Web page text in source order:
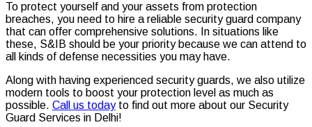
To protect yourself and your assets from protection
breaches, you need to hire a reliable security guard company
that can offer comprehensive solutions. In situations like
these, S&IB should be your priority because we can attend to
all kinds of defense necessities you may have.
Along with having experienced security guards, we also utilize
modern tools to boost your protection level as much as
possible. Call us todayto find out more about our Security
Guard Services in Delhi!